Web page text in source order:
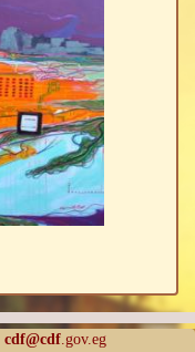
cdf@cdf.gov.eg